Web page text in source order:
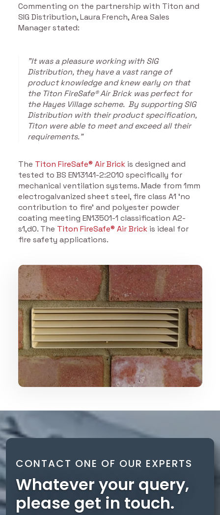
Commenting on the partnership with Titon and
SIG Distribution, Laura French, Area Sales
Manager stated:
"It was a pleasure working with SIG
Distribution, they have a vast range of
product knowledge and knew early on that
the Titon FireSafe® Air Brick was perfect for
the Hayes Village scheme. By supporting SIG
Distribution with their product specification,
Titon were able to meet and exceed all their
requirements."
The Titon FireSafe® Air Brick is designed and
tested to BS EN13141-2:2010 specifically for
mechanical ventilation systems. Made from 1mm
electrogalvanized sheet steel, fire class A1 ‘no
contribution to fire’ and polyester powder
coating meeting EN13501-1 classification A2-
s1,d0. The Titon FireSafe® Air Brick is ideal for
fire safety applications.
CONTACT ONE OF OUR EXPERTS
Whatever your query,
please get in touch.